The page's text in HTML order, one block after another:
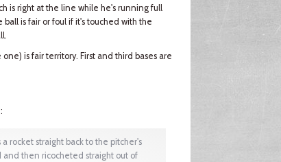
is right at the line while he's running full
is fair or foul if it's touched with the
is fair territory. First and third bases are
rocket straight back to the pitcher's
and then ricocheted straight out of